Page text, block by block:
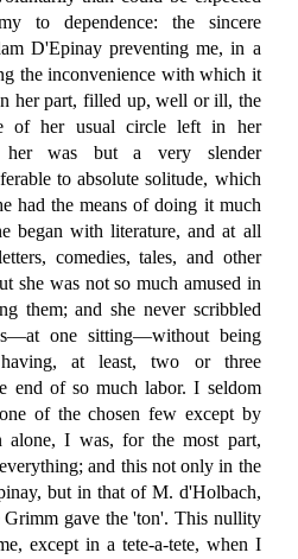
to dependence: the sincere
D'Epinay preventing me, in a
the inconvenience with which it
her part, filled up, well or ill, the
of her usual circle left in her
her was but a very slender
to absolute solitude, which
had the means of doing it much
began with literature, and at all
comedies, tales, and other
she was not so much amused in
them; and she never scribbled
one sitting—without being
at least, two or three
end of so much labor. I seldom
of the chosen few except by
alone, I was, for the most part,
and this not only in the
but in that of M. d'Holbach,
Grimm gave the 'ton'. This nullity
except in a tete-a-tete, when I